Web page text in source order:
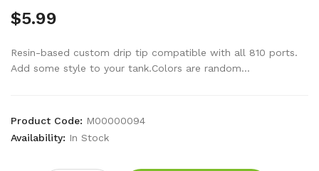
$5.99
Resin-based custom drip tip compatible with all 810 ports.
Add some style to your tank.Colors are random...
Product Code: M00000094
Availability: In Stock